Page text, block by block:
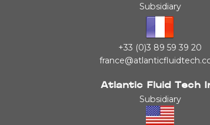
Subsidiary
+33 (0)3 89 59 39 20
Atlantic Fluid Tech
Subsidiary